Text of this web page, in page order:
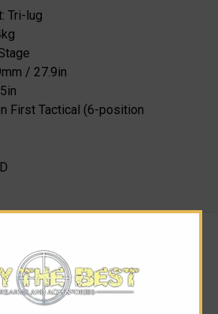
Tri-lug
/ 27.9in
First Tactical (6-position
PRODUCTS